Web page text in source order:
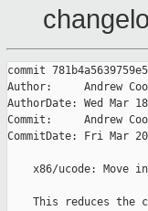
commit
Author:     Andrew
AuthorDate: Wed Mar
Commit:     Andrew
CommitDate: Fri Mar
x86/ucode: Move
This reduces the